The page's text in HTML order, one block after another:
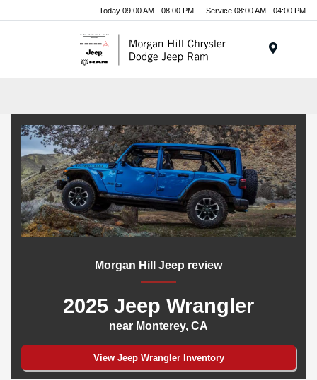
Today 09:00 AM - 08:00 PM Service 08:00 AM - 04:00 PM
Morgan Hill Jeep review
2025 Jeep Wrangler
near Monterey, CA
View Jeep Wrangler Inventory